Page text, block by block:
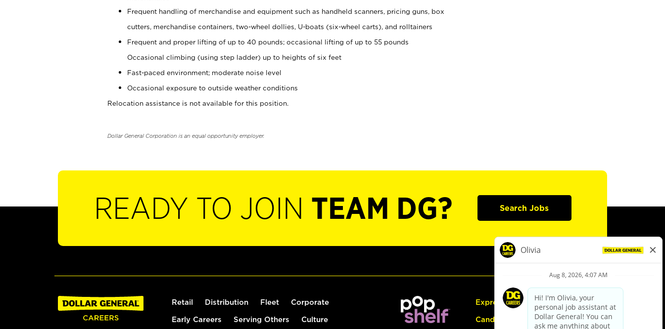
Frequent handling of merchandise and equipment such as handheld scanners, pricing guns, box
cutters, merchandise containers, two-wheel dollies, U-boats (six-wheel carts), and rolltainers
Frequent and proper lifting of up to 40 pounds; occasional lifting of up to 55 pounds
Occasional climbing (using step ladder) up to heights of six feet
Fast-paced environment; moderate noise level
Occasional exposure to outside weather conditions
Relocation assistance is not available for this position.
Dollar General Corporation is an equal opportunity employer.
READY TO JOIN TEAM DG? Search Jobs
Retail Distribution Fleet Corporate
Early Careers Serving Others Culture
Express Hiring
Candidate Guide: